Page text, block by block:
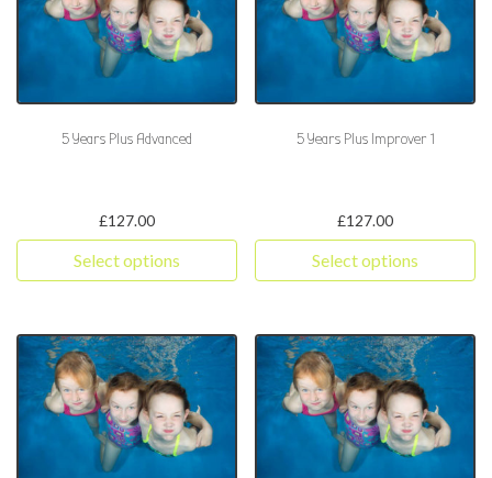
5 Years Plus Advanced
£127.00
Select options
5 Years Plus Improver 1
£127.00
Select options